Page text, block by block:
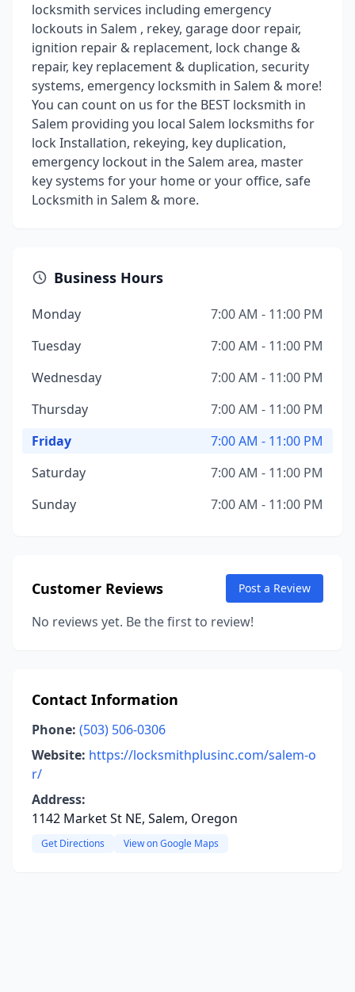
locksmith services including emergency
lockouts in Salem , rekey, garage door repair,
ignition repair & replacement, lock change &
repair, key replacement & duplication, security
systems, emergency locksmith in Salem & more!
You can count on us for the BEST locksmith in
Salem providing you local Salem locksmiths for
lock Installation, rekeying, key duplication,
emergency lockout in the Salem area, master
key systems for your home or your office, safe
Locksmith in Salem & more.
Business Hours
Monday
7:00 AM - 11:00 PM
Tuesday
7:00 AM - 11:00 PM
Wednesday
7:00 AM - 11:00 PM
Thursday
7:00 AM - 11:00 PM
Friday
7:00 AM - 11:00 PM
Saturday
7:00 AM - 11:00 PM
Sunday
7:00 AM - 11:00 PM
Customer Reviews Post a Review
No reviews yet. Be the first to review!
Contact Information
Phone: (503) 506-0306
Website: https://locksmithplusinc.com/salem-o
r/
Address:
1142 Market St NE, Salem, Oregon
Get Directions View on Google Maps